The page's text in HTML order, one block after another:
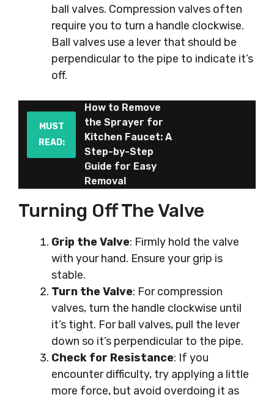
ball valves. Compression valves often
require you to turn a handle clockwise.
Ball valves use a lever that should be
perpendicular to the pipe to indicate it’s
off.
MUST
READ:
How to Remove
the Sprayer for
Kitchen Faucet: A
Step-by-Step
Guide for Easy
Removal
Turning Off The Valve
Grip the Valve: Firmly hold the valve
with your hand. Ensure your grip is
stable.
Turn the Valve: For compression
valves, turn the handle clockwise until
it’s tight. For ball valves, pull the lever
down so it’s perpendicular to the pipe.
Check for Resistance: If you
encounter difficulty, try applying a little
more force, but avoid overdoing it as